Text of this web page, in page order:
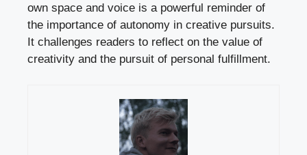
own space and voice is a powerful reminder of
the importance of autonomy in creative pursuits.
It challenges readers to reflect on the value of
creativity and the pursuit of personal fulfillment.